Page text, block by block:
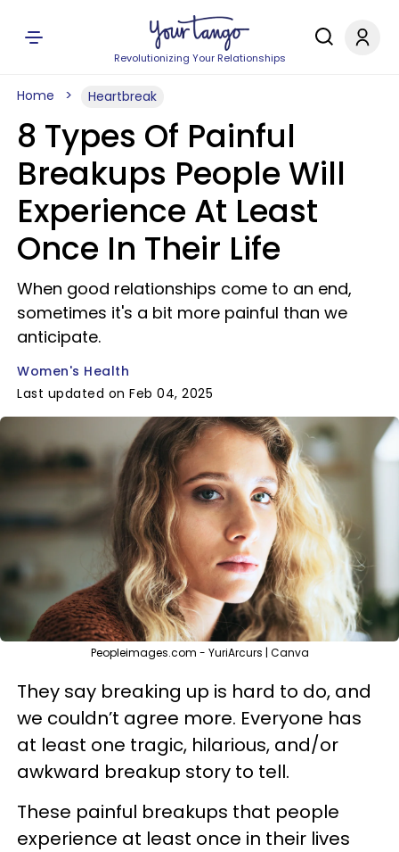
Revolutionizing Your Relationships
Home Heartbreak
8 Types Of Painful
Breakups People Will
Experience At Least
Once In Their Life
When good relationships come to an end,
sometimes it's a bit more painful than we
anticipate.
Women's Health
Last updated on Feb 04, 2025
Peopleimages.com - YuriArcurs | Canva
They say breaking up is hard to do, and
we couldn’t agree more. Everyone has
at least one tragic, hilarious, and/or
awkward breakup story to tell.
These painful breakups that people
experience at least once in their lives